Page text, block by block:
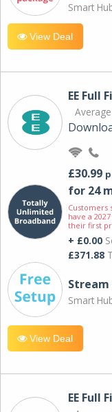
Smart
View Deal
EE Full
£30.99
for 24
Customers
have a
their first
+ £0.00
£371.88
Stream
Smart
View Deal
EE Full